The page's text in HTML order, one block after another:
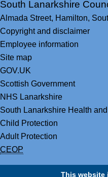
South Lanarkshire
Almada Street, Hamilton,
Copyright and disclaimer
Employee information
Site map
GOV.UK
Scottish Government
NHS Lanarkshire
South Lanarkshire Health
Child Protection
Adult Protection
CEOP
This website